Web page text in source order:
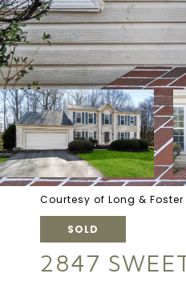
Courtesy of Long & Foster
SOLD
2847